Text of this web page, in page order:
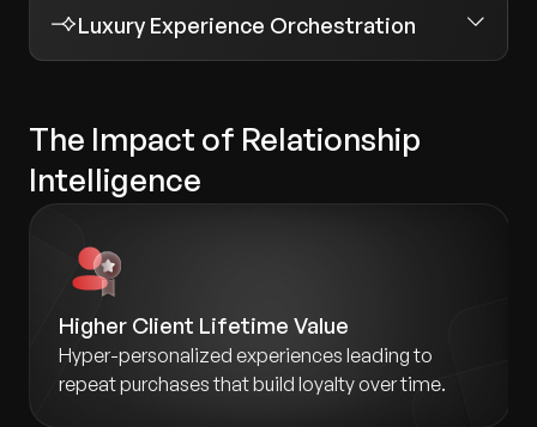
Luxury Experience Orchestration
The Impact of Relationship
Intelligence
Higher Client Lifetime Value
Hyper-personalized experiences leading to
repeat purchases that build loyalty over time.